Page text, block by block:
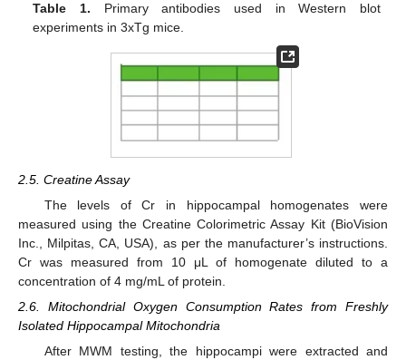
Table 1. Primary antibodies used in Western blot
experiments in 3xTg mice.
2.5. Creatine Assay
The levels of Cr in hippocampal homogenates were
measured using the Creatine Colorimetric Assay Kit (BioVision
Inc., Milpitas, CA, USA), as per the manufacturer’s instructions.
Cr was measured from 10 μL of homogenate diluted to a
concentration of 4 mg/mL of protein.
2.6. Mitochondrial Oxygen Consumption Rates from Freshly
Isolated Hippocampal Mitochondria
After MWM testing, the hippocampi were extracted and